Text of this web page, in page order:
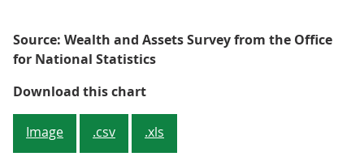
Source: Wealth and Assets Survey from the Office
for National Statistics
Download this chartFigure 2: Median household
Image .csv .xls